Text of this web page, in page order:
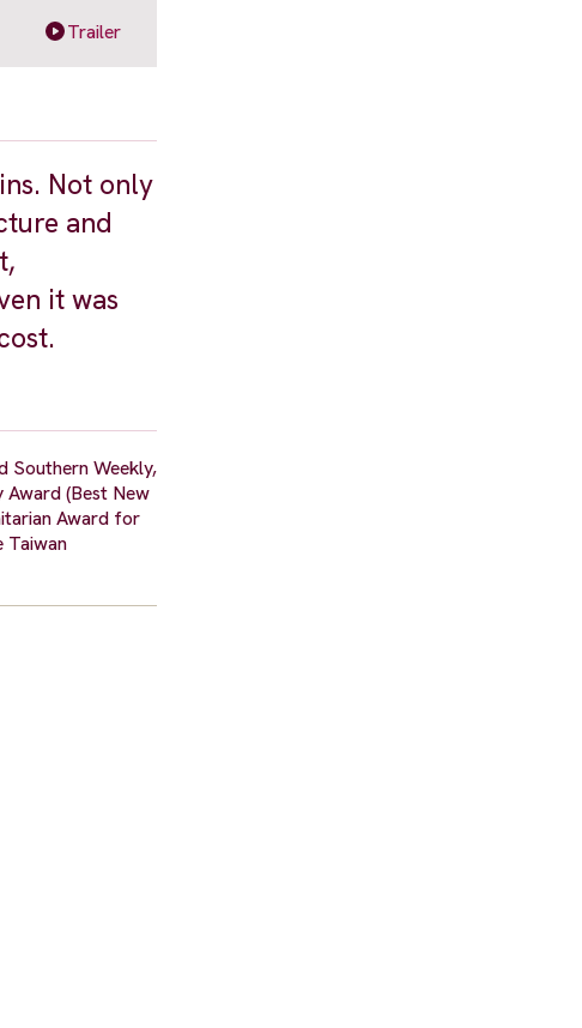
Trailer
Not only
and
it was
Southern Weekly,
Award (Best New
Award for
Taiwan